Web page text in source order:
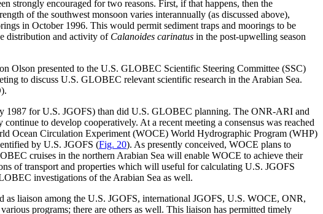
strongly encouraged for two reasons. First, if that happens, then the
of the southwest monsoon varies interannually (as discussed above),
in October 1996. This would permit sediment traps and moorings to be
distribution and activity of Calanoides carinatus in the post-upwelling season
Olson presented to the U.S. GLOBEC Scientific Steering Committee (SSC)
to discuss U.S. GLOBEC relevant scientific research in the Arabian Sea.
1987 for U.S. JGOFS) than did U.S. GLOBEC planning. The ONR-ARI and
to develop cooperatively. At a recent meeting a consensus was reached
Ocean Circulation Experiment (WOCE) World Hydrographic Program (WHP)
by U.S. JGOFS (Fig. 20). As presently conceived, WOCE plans to
cruises in the northern Arabian Sea will enable WOCE to achieve their
of transport and properties which will useful for calculating U.S. JGOFS
investigations of the Arabian Sea as well.
as liaison among the U.S. JGOFS, international JGOFS, U.S. WOCE, ONR,
programs; there are others as well. This liaison has permitted timely